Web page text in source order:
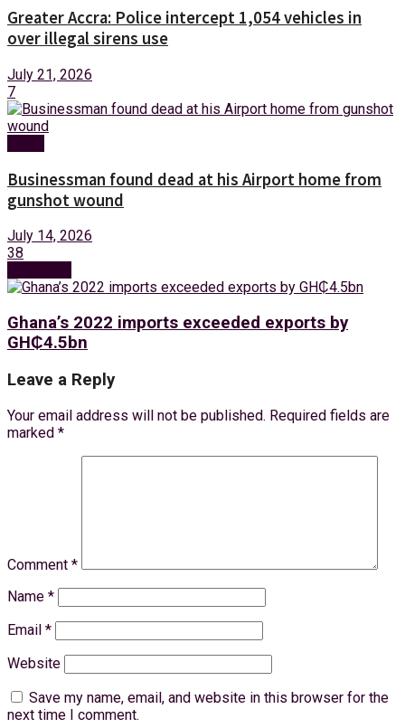
Greater Accra: Police intercept 1,054 vehicles in
over illegal sirens use
July 21, 2026
7
Businessman found dead at his Airport home from
gunshot wound
July 14, 2026
38
Ghana’s 2022 imports exceeded exports by
GH₵‎4.5bn
Leave a Reply
Your email address will not be published. Required fields are
marked *
Comment *
Name *
Email *
Website
Save my name, email, and website in this browser for the
next time I comment.